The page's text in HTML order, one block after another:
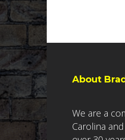
About
We are a
Carolina